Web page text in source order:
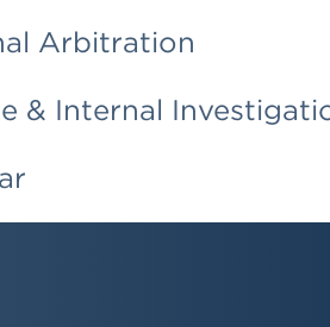
Arbitration
& Internal